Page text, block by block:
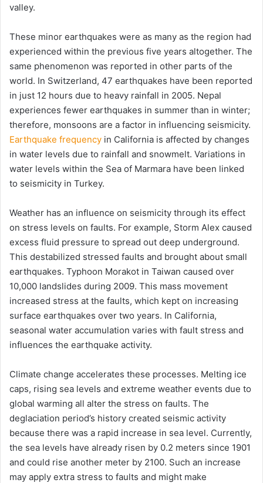
valley.
These minor earthquakes were as many as the region had
experienced within the previous five years altogether. The
same phenomenon was reported in other parts of the
world. In Switzerland, 47 earthquakes have been reported
in just 12 hours due to heavy rainfall in 2005. Nepal
experiences fewer earthquakes in summer than in winter;
therefore, monsoons are a factor in influencing seismicity.
Earthquake frequency in California is affected by changes
in water levels due to rainfall and snowmelt. Variations in
water levels within the Sea of Marmara have been linked
to seismicity in Turkey.
Weather has an influence on seismicity through its effect
on stress levels on faults. For example, Storm Alex caused
excess fluid pressure to spread out deep underground.
This destabilized stressed faults and brought about small
earthquakes. Typhoon Morakot in Taiwan caused over
10,000 landslides during 2009. This mass movement
increased stress at the faults, which kept on increasing
surface earthquakes over two years. In California,
seasonal water accumulation varies with fault stress and
influences the earthquake activity.
Climate change accelerates these processes. Melting ice
caps, rising sea levels and extreme weather events due to
global warming all alter the stress on faults. The
deglaciation period’s history created seismic activity
because there was a rapid increase in sea level. Currently,
the sea levels have already risen by 0.2 meters since 1901
and could rise another meter by 2100. Such an increase
may apply extra stress to faults and might make